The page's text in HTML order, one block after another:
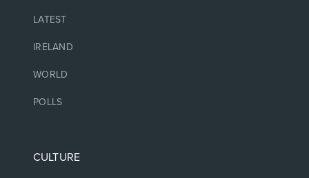
LATEST
IRELAND
WORLD
POLLS
CULTURE